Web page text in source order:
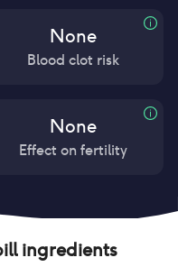
None
Blood clot risk
None
Effect on fertility
ingredients